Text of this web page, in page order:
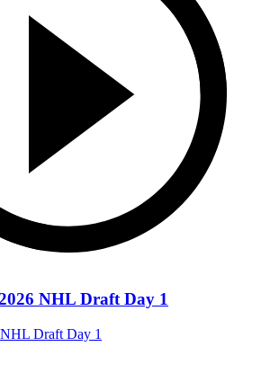
NHL Draft Day 1
Draft Day 1